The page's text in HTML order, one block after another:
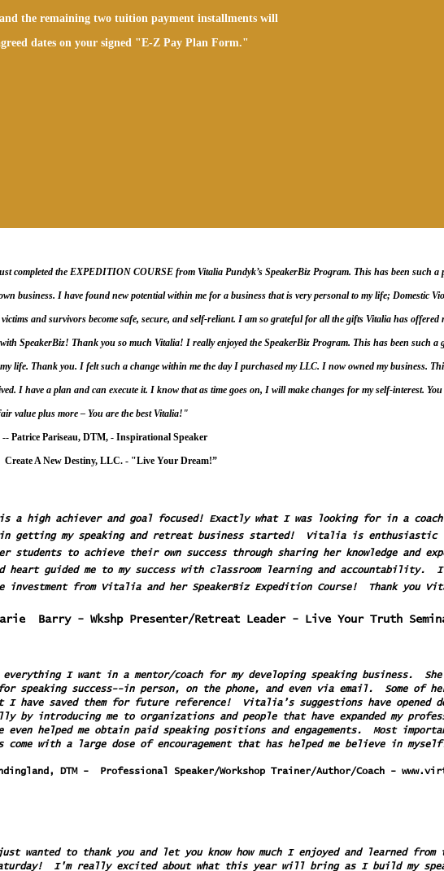
the remaining two tuition payment installments will
dates on your signed "E-Z Pay Plan Form."
completed the EXPEDITION COURSE from Vitalia Pundyk’s SpeakerBiz Program. This has been such
business. I have found new potential within me for a business that is very personal to my life; Domestic
victims and survivors become safe, secure, and self-reliant. I am so grateful for all the gifts Vitalia has offered
SpeakerBiz! Thank you so much Vitalia! I really enjoyed the SpeakerBiz Program. This has been such
life. Thank you. I felt such a change within me the day I purchased my LLC. I now owned my business.
I have a plan and can execute it. I know that as time goes on, I will make changes for my self-interest.
value plus more – You are the best Vitalia!"
-- Patrice Pariseau, DTM, - Inspirational Speaker
A New Destiny, LLC. - "Live Your Dream!”
a high achiever and goal focused! Exactly what I was looking for in a coach
in getting my speaking and retreat business started! Vitalia is enthusiastic
students to achieve their own success through sharing her knowledge and
heart guided me to my success with classroom learning and accountability.
investment from Vitalia and her SpeakerBiz Expedition Course! Thank you
Barry - Wkshp Presenter/Retreat Leader - Live Your
I want in a mentor/coach for my developing speaking business. She
speaking success--in person, on the phone, and even via email. Some of
have saved them for future reference! Vitalia’s suggestions have opened
by introducing me to organizations and people that have expanded my
even helped me obtain paid speaking positions and engagements. Most
come with a large dose of encouragement that has helped me believe in
DTM - Professional Speaker/Workshop Trainer/Author/Coach -
wanted to thank you and let you know how much I enjoyed and learned from
I'm really excited about what this year will bring as I build my